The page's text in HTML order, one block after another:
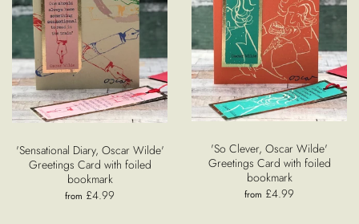
'Sensational Diary, Oscar Wilde'
Greetings Card with foiled
bookmark
from £4.99
'So Clever, Oscar Wilde'
Greetings Card with foiled
bookmark
from £4.99